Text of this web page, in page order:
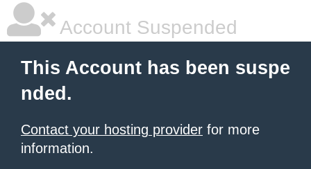
Account Suspended
This Account has been suspe
nded.
Contact your hosting provider for more
information.